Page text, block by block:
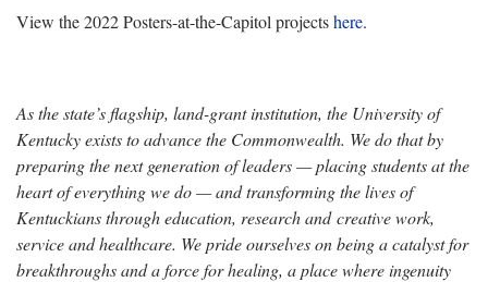
View the 2022 Posters-at-the-Capitol projectshere.
As the state’s flagship, land-grant institution, the University of
Kentucky exists to advance the Commonwealth. We do that by
preparing the next generation of leaders — placing students at the
heart of everything we do — and transforming the lives of
Kentuckians through education, research and creative work,
service and healthcare. We pride ourselves on being a catalyst for
breakthroughs and a force for healing, a place where ingenuity